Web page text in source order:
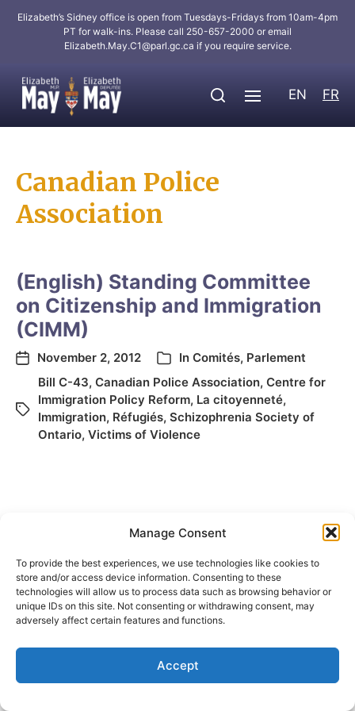
Manage Consent
To provide the best experiences, we use technologies like cookies to
store and/or access device information. Consenting to these
technologies will allow us to process data such as browsing behavior or
unique IDs on this site. Not consenting or withdrawing consent, may
adversely affect certain features and functions.
Accept
Elizabeth’s Sidney office is open from Tuesdays-Fridays from 10am-4pm
PT for walk-ins. Please call 250-657-2000 or email
Elizabeth.May.C1@parl.gc.ca if you require service.
EN FR
Canadian Police
Association
(English) Standing Committee
on Citizenship and Immigration
(CIMM)
November 2, 2012 In Comités, Parlement
Bill C-43, Canadian Police Association, Centre for
Immigration Policy Reform, La citoyenneté,
Immigration, Réfugiés, Schizophrenia Society of
Ontario, Victims of Violence
© 2026Elizabeth May Site byHoly Cow Communication Design